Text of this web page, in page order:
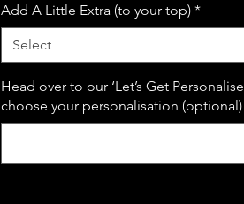
Add A Little Extra (to your top) *
Select
Head over to our ‘Let’s Get
choose your personalisation (optional)